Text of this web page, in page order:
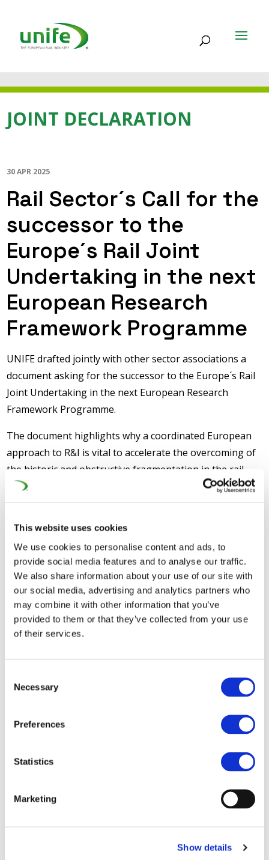
This website uses cookies
We use cookies to personalise content and ads, to
provide social media features and to analyse our traffic.
We also share information about your use of our site with
our social media, advertising and analytics partners who
may combine it with other information that you’ve
provided to them or that they’ve collected from your use
of their services.
Selection
Necessary
Preferences
Statistics
Marketing
Show details
JOINT DECLARATION
30 APR 2025
Rail Sector´s Call for the
successor to the
Europe´s Rail Joint
Undertaking in the next
European Research
Framework Programme
UNIFE drafted jointly with other sector associations a
document asking for the successor to the Europe´s Rail
Joint Undertaking in the next European Research
Framework Programme.
The document highlights why a coordinated European
approach to R&I is vital to accelerate the overcoming of
the historic and obstructive fragmentation in the rail
system and to deliver harmonised European-wide
Trans-European Transport Network (TEN-T, including
the comprehensive network) and make Europe more
competitive. The sector position paper describes why
rail R&I is a key success factor in strengthening the
Single Market, delivering a harmonized Single European
Rail Area and expanding the competitiveness and global
describes key elements for rail R&I in Europe.
The paper was jointly developed by UNIFE, CER, EAL,
EIM, FEDECRAIL, UIP, UIRR, UITP and in partnership with